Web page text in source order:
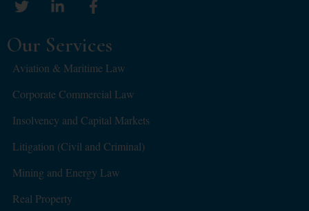
Our Services
Aviation & Maritime Law
Corporate Commercial Law
Insolvency and Capital Markets
Litigation (Civil and Criminal)
Mining and Energy Law
Real Property